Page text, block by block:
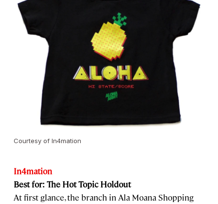
Courtesy of In4mation
In4mation
Best for: The Hot Topic Holdout
At first glance, the branch in Ala Moana Shopping